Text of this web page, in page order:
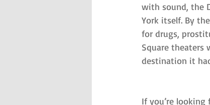
with sound, the
York itself. By
for drugs,
Square theaters
destination it
If you’re